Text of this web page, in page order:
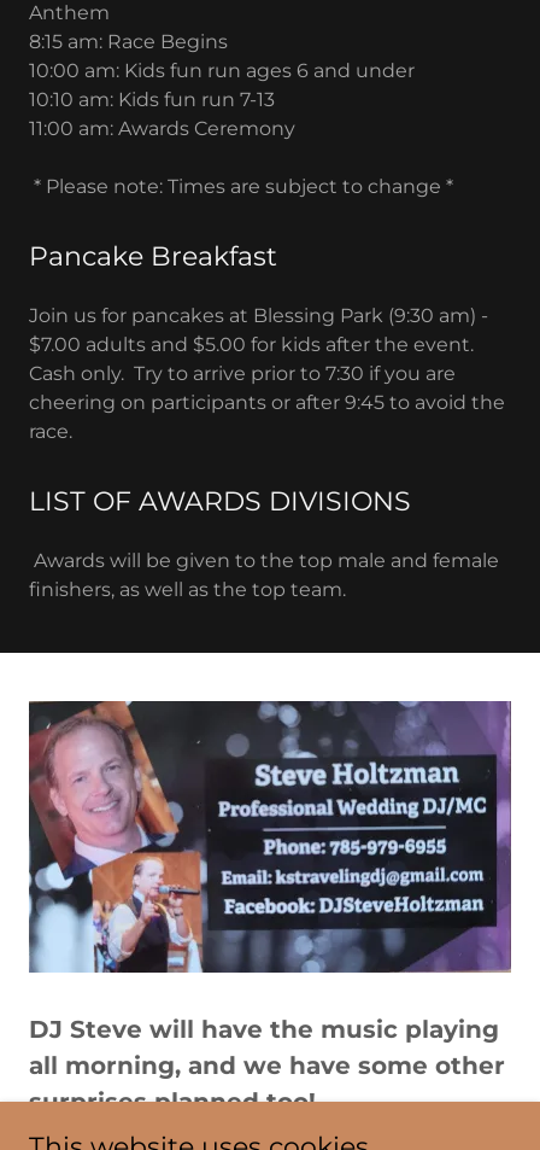
Anthem
8:15 am: Race Begins
10:00 am: Kids fun run ages 6 and under
10:10 am: Kids fun run 7-13
11:00 am: Awards Ceremony
* Please note: Times are subject to change *
Pancake Breakfast
Join us for pancakes at Blessing Park (9:30 am) -
$7.00 adults and $5.00 for kids after the event.
Cash only. Try to arrive prior to 7:30 if you are
cheering on participants or after 9:45 to avoid the
race.
LIST OF AWARDS DIVISIONS
Awards will be given to the top male and female
finishers, as well as the top team.
DJ Steve will have the music playing
all morning, and we have some other
surprises planned too!